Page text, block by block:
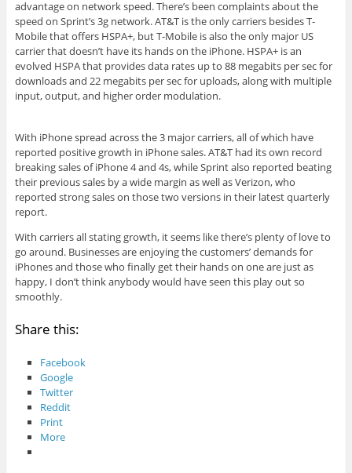
advantage on network speed. There’s been complaints about the
speed on Sprint’s 3g network. AT&T is the only carriers besides T-
Mobile that offers HSPA+, but T-Mobile is also the only major US
carrier that doesn’t have its hands on the iPhone. HSPA+ is an
evolved HSPA that provides data rates up to 88 megabits per sec for
downloads and 22 megabits per sec for uploads, along with multiple
input, output, and higher order modulation.
With iPhone spread across the 3 major carriers, all of which have
reported positive growth in iPhone sales. AT&T had its own record
breaking sales of iPhone 4 and 4s, while Sprint also reported beating
their previous sales by a wide margin as well as Verizon, who
reported strong sales on those two versions in their latest quarterly
report.
With carriers all stating growth, it seems like there’s plenty of love to
go around. Businesses are enjoying the customers’ demands for
iPhones and those who finally get their hands on one are just as
happy, I don’t think anybody would have seen this play out so
smoothly.
Share this:
Facebook
Google
Twitter
Reddit
Print
More